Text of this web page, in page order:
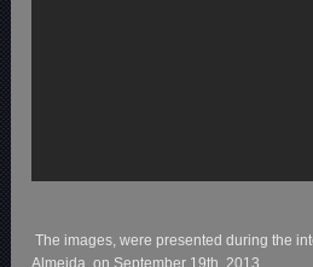
The images, were presented during the